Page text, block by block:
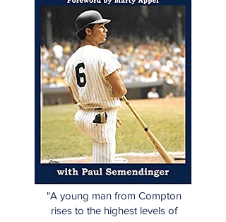
"A young man from Compton
rises to the highest levels of